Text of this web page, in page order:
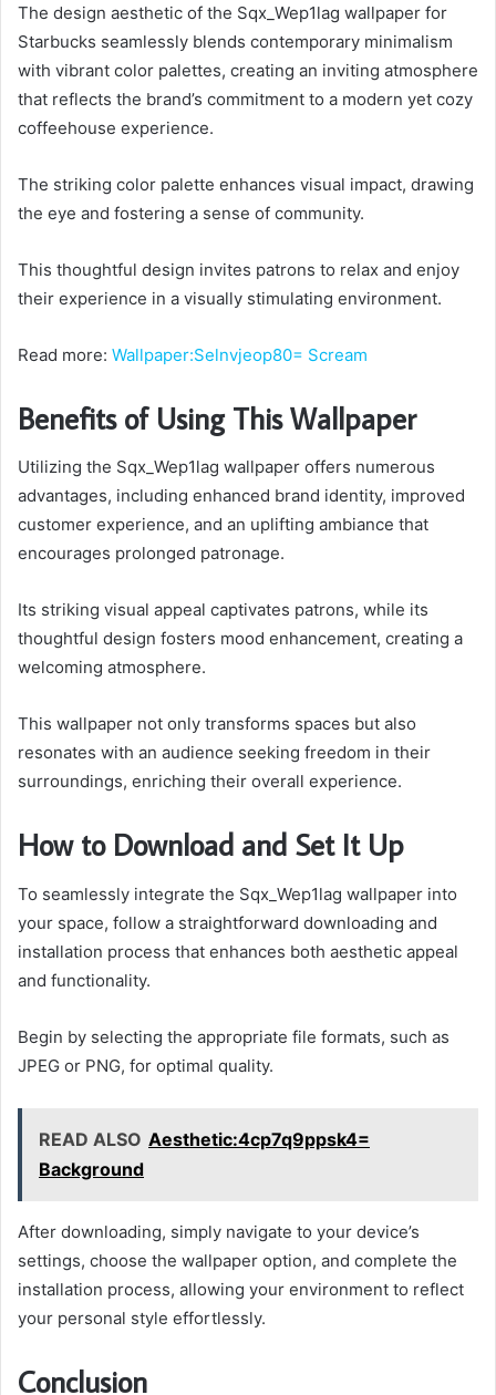
The design aesthetic of the Sqx_Wep1lag wallpaper for
Starbucks seamlessly blends contemporary minimalism
with vibrant color palettes, creating an inviting atmosphere
that reflects the brand’s commitment to a modern yet cozy
coffeehouse experience.
The striking color palette enhances visual impact, drawing
the eye and fostering a sense of community.
This thoughtful design invites patrons to relax and enjoy
their experience in a visually stimulating environment.
Read more: Wallpaper:Selnvjeop80= Scream
Benefits of Using This Wallpaper
Utilizing the Sqx_Wep1lag wallpaper offers numerous
advantages, including enhanced brand identity, improved
customer experience, and an uplifting ambiance that
encourages prolonged patronage.
Its striking visual appeal captivates patrons, while its
thoughtful design fosters mood enhancement, creating a
welcoming atmosphere.
This wallpaper not only transforms spaces but also
resonates with an audience seeking freedom in their
surroundings, enriching their overall experience.
How to Download and Set It Up
To seamlessly integrate the Sqx_Wep1lag wallpaper into
your space, follow a straightforward downloading and
installation process that enhances both aesthetic appeal
and functionality.
Begin by selecting the appropriate file formats, such as
JPEG or PNG, for optimal quality.
READ ALSO Aesthetic:4cp7q9ppsk4=
Background
After downloading, simply navigate to your device’s
settings, choose the wallpaper option, and complete the
installation process, allowing your environment to reflect
your personal style effortlessly.
Conclusion